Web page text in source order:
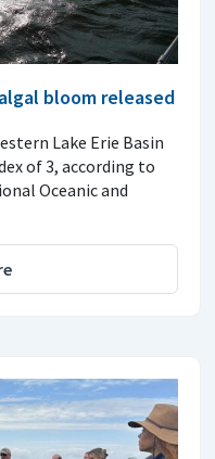
bloom released
Lake Erie Basin
of 3, according to
Oceanic and